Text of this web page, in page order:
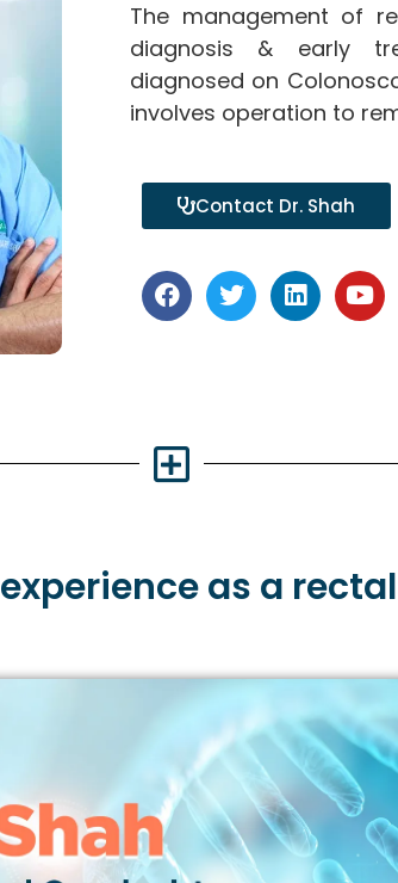
The management of
diagnosis & early
diagnosed on
involves operation to
Contact Dr. Shah
experienceas a